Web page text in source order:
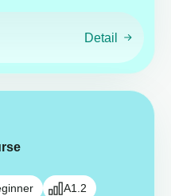
Detail
A1.2